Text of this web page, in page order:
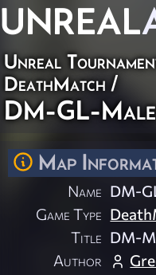
UNREAL
Unreal
DeathMatch/
DM-GL-
Map
Name DM-
Game Type
Title DM-
Author